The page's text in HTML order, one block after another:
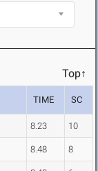
Top↑
TIME SC
8.23 10
8.48 8